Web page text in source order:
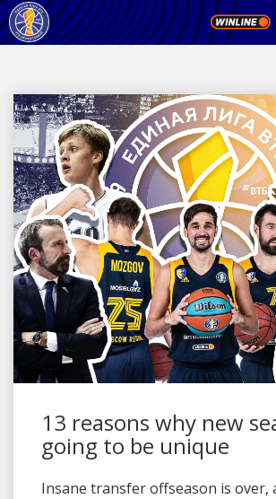
13 reasons why new
going to be unique
Insane transfer offseason is over,